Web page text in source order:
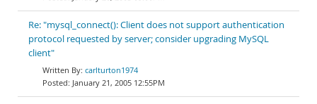
Re: "mysql_connect(): Client does not support authentication
protocol requested by server; consider upgrading MySQL
client"
carlturton1974
January 21, 2005 12:55PM